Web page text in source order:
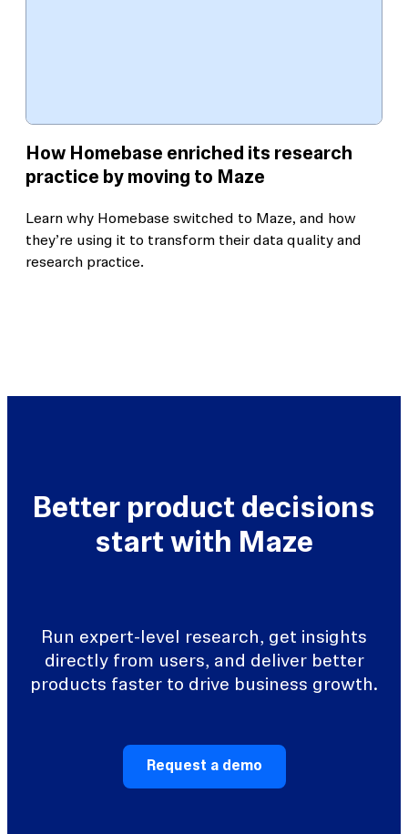
How Homebase enriched its research
practice by moving to Maze
Learn why Homebase switched to Maze, and how
they’re using it to transform their data quality and
research practice.
Better product decisions
start with Maze
Run expert-level research, get insights
directly from users, and deliver better
products faster to drive business growth.
Request a demo